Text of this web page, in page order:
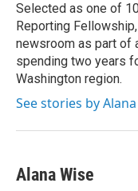
Selected as one of
Reporting
newsroom as part of
spending two years
Washington region.
See stories by
Alana Wise